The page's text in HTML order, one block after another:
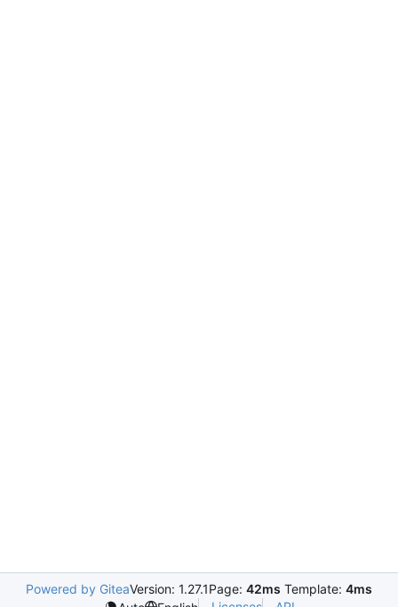
Powered by GiteaVersion: 1.27.1Page: 42ms Template: 4ms